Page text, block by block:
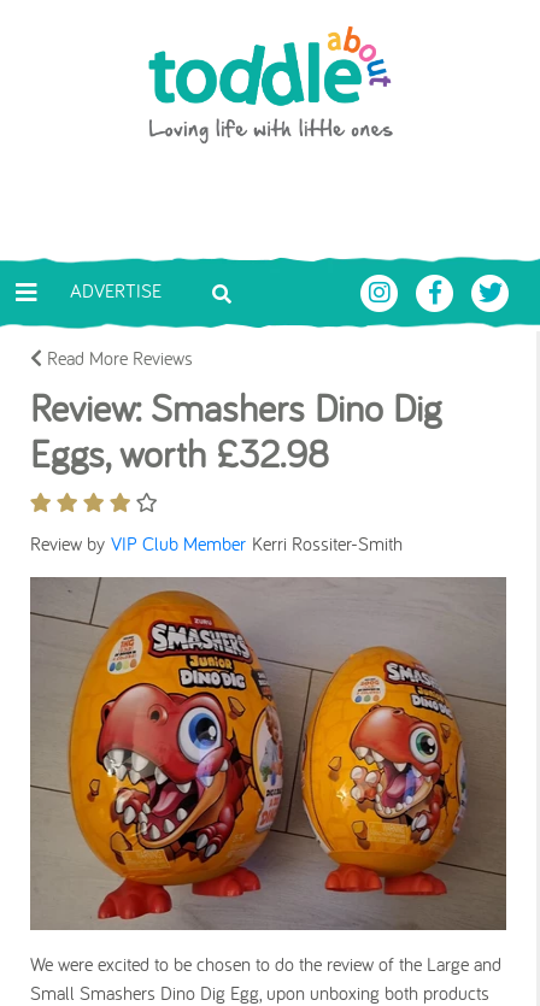
Toddle About
ADVERTISE
Read More Reviews
Review: Smashers Dino Dig
Eggs, worth £32.98
Review by VIP Club Member Kerri Rossiter-Smith
We were excited to be chosen to do the review of the Large and
Small Smashers Dino Dig Egg, upon unboxing both products